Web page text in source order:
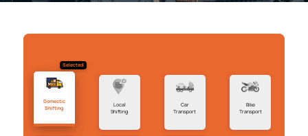
Selected
Domestic
Shifting
Local
Shifting
Car
Transport
Bike
Transport